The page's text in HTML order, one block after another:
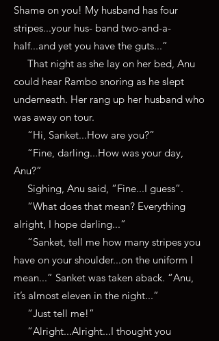
Shame on you! My husband has four
stripes...your hus- band two-and-a-
half...and yet you have the guts...”
That night as she lay on her bed, Anu
could hear Rambo snoring as he slept
underneath. Her rang up her husband who
was away on tour.
“Hi, Sanket...How are you?”
“Fine, darling...How was your day,
Anu?”
Sighing, Anu said, “Fine...I guess”.
“What does that mean? Everything
alright, I hope darling...”
“Sanket, tell me how many stripes you
have on your shoulder...on the uniform I
mean...” Sanket was taken aback. “Anu,
it’s almost eleven in the night...”
“Just tell me!”
“Alright...Alright...I thought you